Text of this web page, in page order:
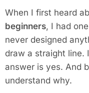
s
e
*
When I first heard
beginners, I had
never designed
draw a straight line.
answer is yes. And
understand why.